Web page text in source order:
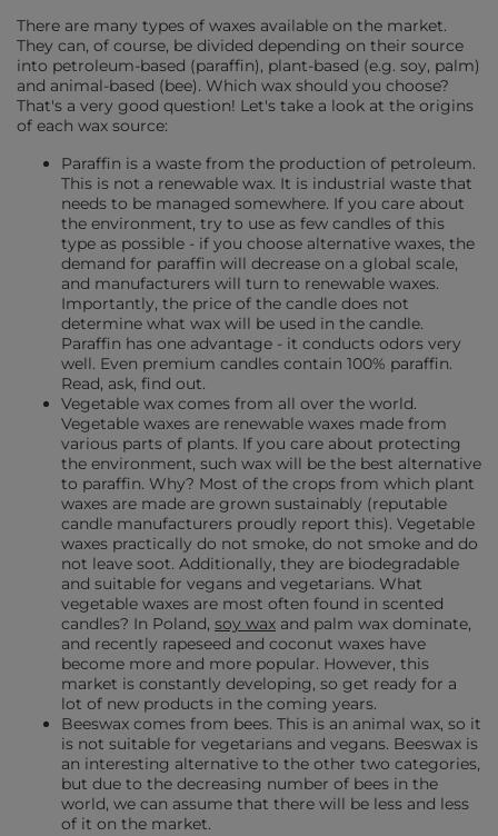
There are many types of waxes available on the market.
They can, of course, be divided depending on their source
into petroleum-based (paraffin), plant-based (e.g. soy, palm)
and animal-based (bee). Which wax should you choose?
That's a very good question! Let's take a look at the origins
of each wax source:
Paraffin is a waste from the production of petroleum.
This is not a renewable wax. It is industrial waste that
needs to be managed somewhere. If you care about
the environment, try to use as few candles of this
type as possible - if you choose alternative waxes, the
demand for paraffin will decrease on a global scale,
and manufacturers will turn to renewable waxes.
Importantly, the price of the candle does not
determine what wax will be used in the candle.
Paraffin has one advantage - it conducts odors very
well. Even premium candles contain 100% paraffin.
Read, ask, find out.
Vegetable wax comes from all over the world.
Vegetable waxes are renewable waxes made from
various parts of plants. If you care about protecting
the environment, such wax will be the best alternative
to paraffin. Why? Most of the crops from which plant
waxes are made are grown sustainably (reputable
candle manufacturers proudly report this). Vegetable
waxes practically do not smoke, do not smoke and do
not leave soot. Additionally, they are biodegradable
and suitable for vegans and vegetarians. What
vegetable waxes are most often found in scented
candles? In Poland, soy wax and palm wax dominate,
and recently rapeseed and coconut waxes have
become more and more popular. However, this
market is constantly developing, so get ready for a
lot of new products in the coming years.
Beeswax comes from bees. This is an animal wax, so it
is not suitable for vegetarians and vegans. Beeswax is
an interesting alternative to the other two categories,
but due to the decreasing number of bees in the
world, we can assume that there will be less and less
of it on the market.